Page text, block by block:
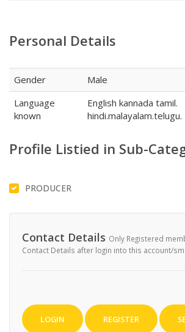
Personal Details
Gender
Male
Language
known
English kannada tamil.
hindi.malayalam.telugu.
Profile Listied in Sub-
PRODUCER
Contact Details Only Registered
Contact Details after login into this account/
LOGIN REGISTER